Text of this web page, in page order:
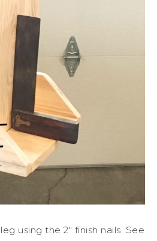
using the 2″ finish nails. See